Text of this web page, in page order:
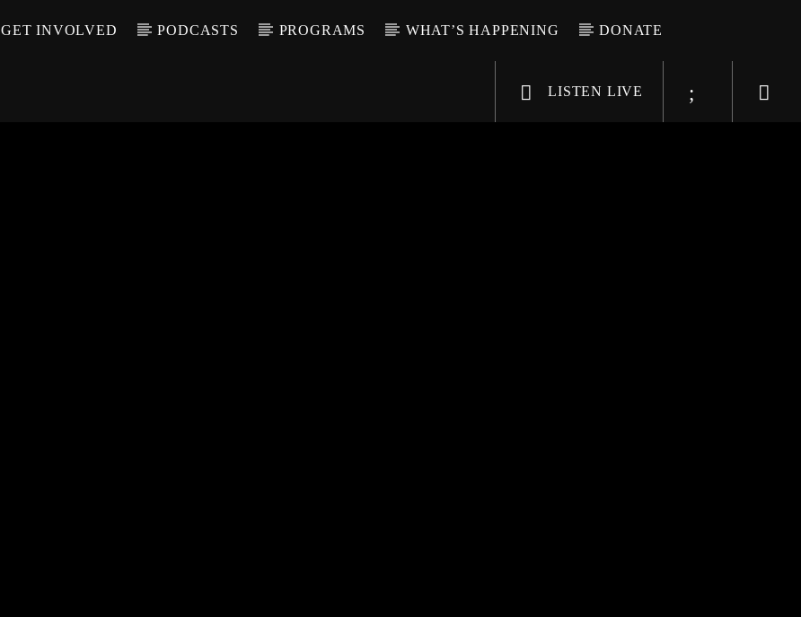
GET INVOLVED PODCASTS PROGRAMS WHAT’S HAPPENING DONATE
LISTEN LIVE